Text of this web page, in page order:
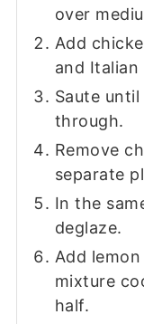
over
Add
and Italian
Saute
through.
Remove
separate
In the
deglaze.
Add
mixture
half.